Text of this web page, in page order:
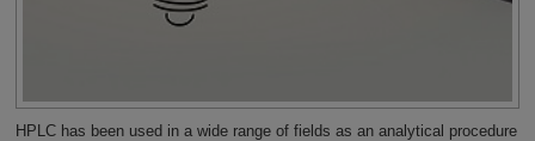
HPLC has been used in a wide range of fields as an analytical procedure